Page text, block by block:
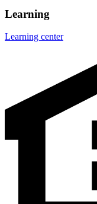
Learning
Learning center